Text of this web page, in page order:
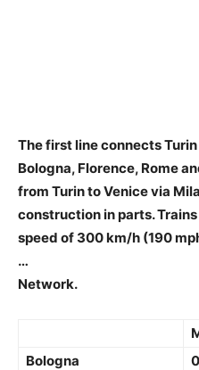
The first line connects
Bologna, Florence, Rome
from Turin to Venice via
construction in parts.
speed of 300 km/h (190
…
Network.
Bologna